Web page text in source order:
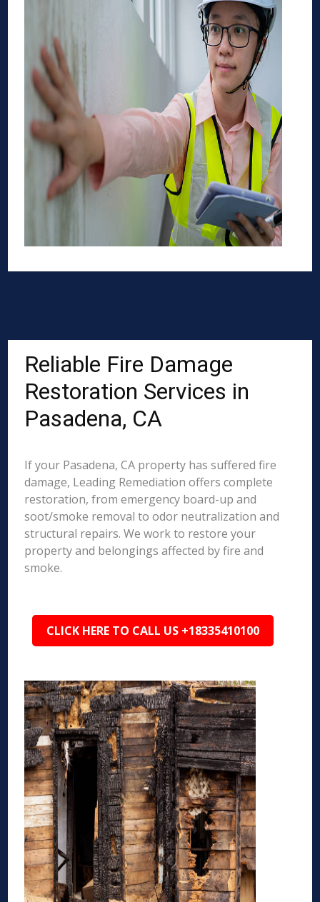
Reliable Fire Damage
Restoration Services in
Pasadena, CA
If your Pasadena, CA property has suffered fire
damage, Leading Remediation offers complete
restoration, from emergency board-up and
soot/smoke removal to odor neutralization and
structural repairs. We work to restore your
property and belongings affected by fire and
smoke.
CLICK HERE TO CALL US +18335410100